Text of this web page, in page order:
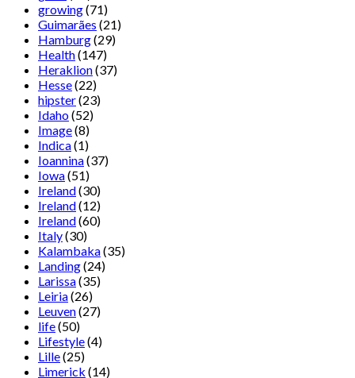
growing(71)
Guimarães (21)
Hamburg(29)
Health(147)
Heraklion(37)
Hesse(22)
hipster(23)
Idaho(52)
Image(8)
Indica(1)
Ioannina(37)
Iowa(51)
Ireland(30)
Ireland(12)
Ireland(60)
Italy(30)
Kalambaka(35)
Landing(24)
Larissa(35)
Leiria(26)
Leuven(27)
life(50)
Lifestyle(4)
Lille(25)
Limerick (14)